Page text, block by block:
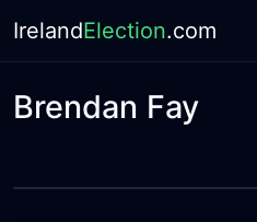
IrelandElection.com
Brendan Fay